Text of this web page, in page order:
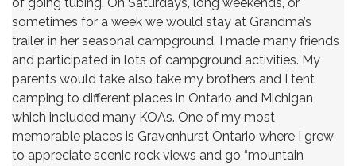
sometimes for a week we would stay at Grandma’s
trailer in her seasonal campground. I made many friends
and participated in lots of campground activities. My
parents would take also take my brothers and I tent
camping to different places in Ontario and Michigan
which included many KOAs. One of my most
memorable places is Gravenhurst Ontario where I grew
to appreciate scenic rock views and go “mountain